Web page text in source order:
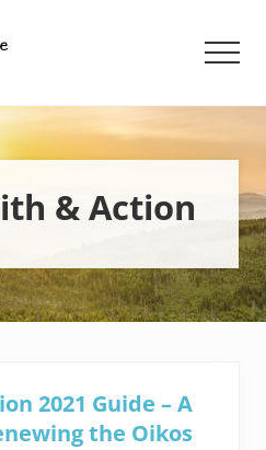
& Action
2021 Guide – A
the Oikos